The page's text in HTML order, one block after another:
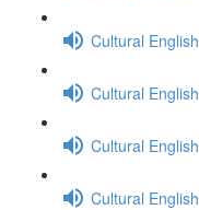
Cultural
Cultural
Cultural
Cultural